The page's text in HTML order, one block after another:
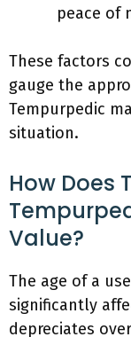
peace of
These factors
gauge the
Tempurpedic
situation.
How Does
Value?
The age of a
significantly
depreciates